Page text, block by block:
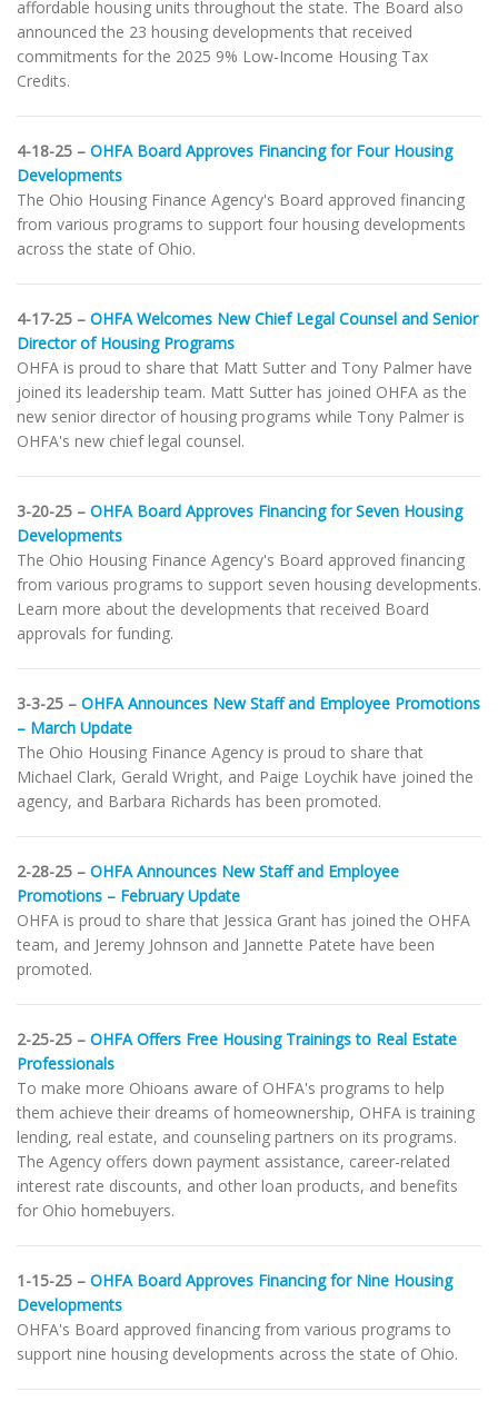
affordable housing units throughout the state. The Board also
announced the 23 housing developments that received
commitments for the 2025 9% Low-Income Housing Tax
Credits.
4-18-25 – OHFA Board Approves Financing for Four Housing
Developments
The Ohio Housing Finance Agency's Board approved financing
from various programs to support four housing developments
across the state of Ohio.
4-17-25 – OHFA Welcomes New Chief Legal Counsel and Senior
Director of Housing Programs
OHFA is proud to share that Matt Sutter and Tony Palmer have
joined its leadership team. Matt Sutter has joined OHFA as the
new senior director of housing programs while Tony Palmer is
OHFA's new chief legal counsel.
3-20-25 – OHFA Board Approves Financing for Seven Housing
Developments
The Ohio Housing Finance Agency's Board approved financing
from various programs to support seven housing developments.
Learn more about the developments that received Board
approvals for funding.
3-3-25 – OHFA Announces New Staff and Employee Promotions
– March Update
The Ohio Housing Finance Agency is proud to share that
Michael Clark, Gerald Wright, and Paige Loychik have joined the
agency, and Barbara Richards has been promoted.
2-28-25 – OHFA Announces New Staff and Employee
Promotions – February Update
OHFA is proud to share that Jessica Grant has joined the OHFA
team, and Jeremy Johnson and Jannette Patete have been
promoted.
2-25-25 – OHFA Offers Free Housing Trainings to Real Estate
Professionals
To make more Ohioans aware of OHFA's programs to help
them achieve their dreams of homeownership, OHFA is training
lending, real estate, and counseling partners on its programs.
The Agency offers down payment assistance, career-related
interest rate discounts, and other loan products, and benefits
for Ohio homebuyers.
1-15-25 – OHFA Board Approves Financing for Nine Housing
Developments
OHFA's Board approved financing from various programs to
support nine housing developments across the state of Ohio.